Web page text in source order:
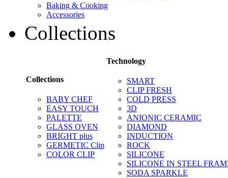
Baking & Cooking
Accessories
Collections
Collections
BABY CHEF
EASY TOUCH
PALETTE
GLASS OVEN
BRIGHT plus
GERMETIC Clip
COLOR CLIP
Technology
SMART
CLIP FRESH
COLD PRESS
3D
ANIONIC CERAMIC
DIAMOND
INDUCTION
ROCK
SILICONE
SILICONE IN STEEL
SODA SPARKLE